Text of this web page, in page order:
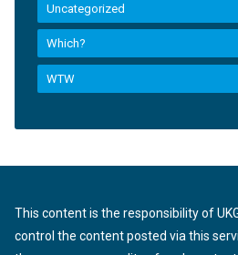
Uncategorized
Which?
WTW
This content is the responsibility of
control the content posted via this